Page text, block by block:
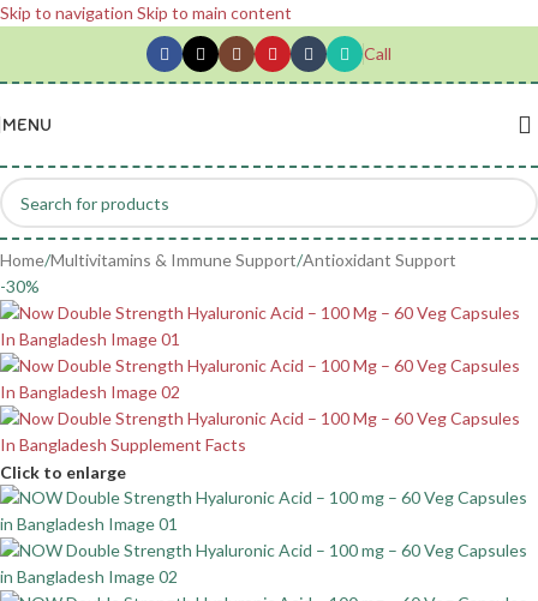
Skip to navigation Skip to main content
Call
MENU
Home/Multivitamins & Immune Support/Antioxidant Support
-30%
Click to enlarge